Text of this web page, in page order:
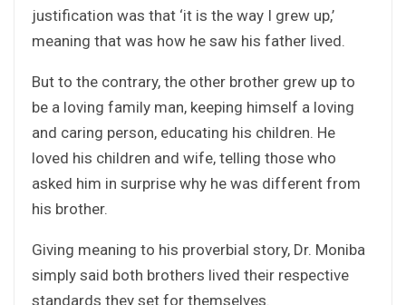
justification was that ‘it is the way I grew up,’
meaning that was how he saw his father lived.
But to the contrary, the other brother grew up to
be a loving family man, keeping himself a loving
and caring person, educating his children. He
loved his children and wife, telling those who
asked him in surprise why he was different from
his brother.
Giving meaning to his proverbial story, Dr. Moniba
simply said both brothers lived their respective
standards they set for themselves.